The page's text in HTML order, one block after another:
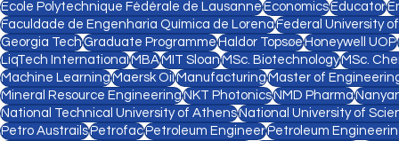
Ecole Polytechnique Fédérale de LausanneEconomicsEducator
Faculdade de Engenharia Química de LorenaFederal University
Georgia TechGraduate ProgrammeHaldor TopsøeHoneywell UOP
LiqTech InternationalMBAMIT SloanMSc. BiotechnologyMSc.
Machine LearningMaersk OilManufacturingMaster of
Mineral Resource EngineeringNKT PhotonicsNMD Pharma
National Technical University of AthensNational University of
Petro AustrailsPetrofacPetroleum EngineerPetroleum